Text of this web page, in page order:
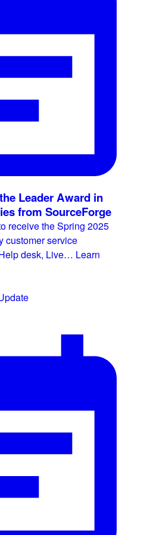
Leader Award in
from SourceForge
receive the Spring 2025
customer service
desk, Live… Learn